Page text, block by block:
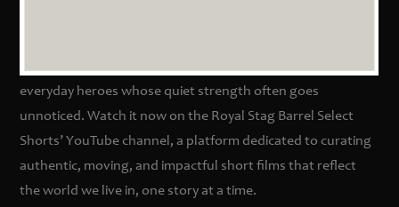
everyday heroes whose quiet strength often goes
unnoticed. Watch it now on the Royal Stag Barrel Select
Shorts’ YouTube channel, a platform dedicated to curating
authentic, moving, and impactful short films that reflect
the world we live in, one story at a time.